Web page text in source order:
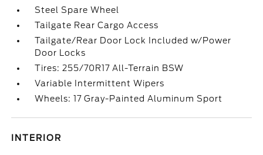
Steel Spare Wheel
Tailgate Rear Cargo Access
Tailgate/Rear Door Lock Included w/Power
Door Locks
Tires: 255/70R17 All-Terrain BSW
Variable Intermittent Wipers
Wheels: 17 Gray-Painted Aluminum Sport
INTERIOR